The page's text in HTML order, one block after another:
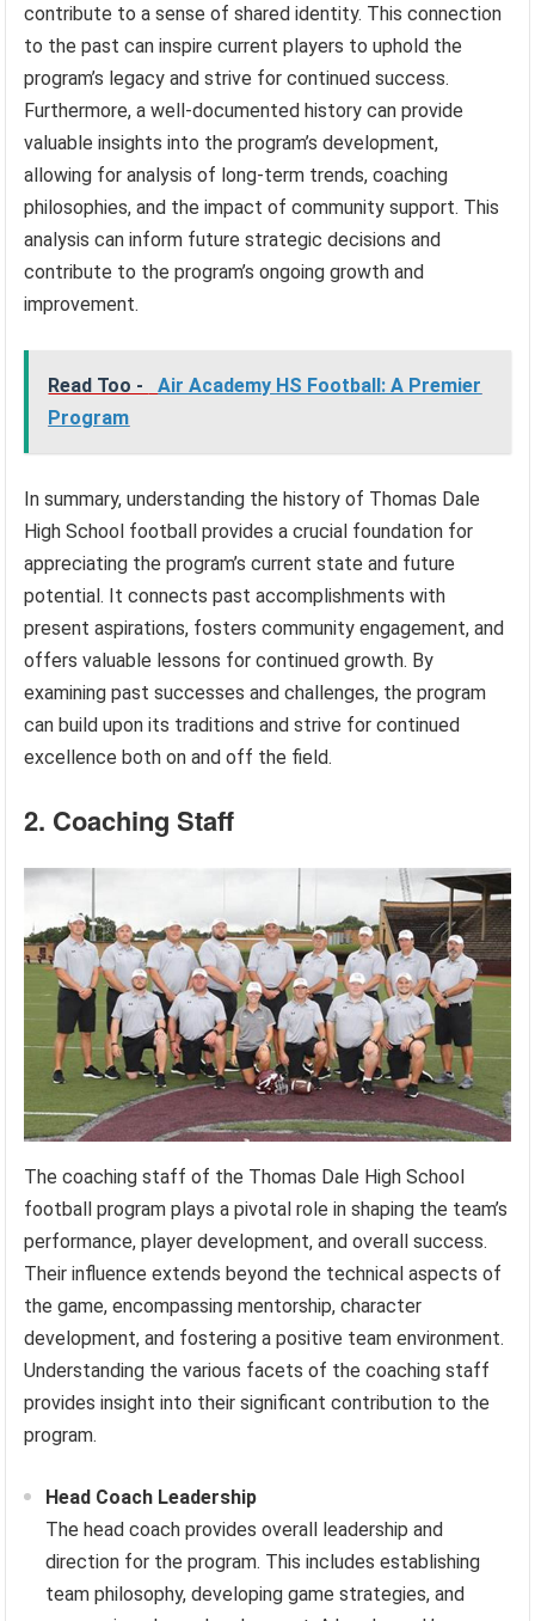
contribute to a sense of shared identity. This connection
to the past can inspire current players to uphold the
program’s legacy and strive for continued success.
Furthermore, a well-documented history can provide
valuable insights into the program’s development,
allowing for analysis of long-term trends, coaching
philosophies, and the impact of community support. This
analysis can inform future strategic decisions and
contribute to the program’s ongoing growth and
improvement.
Read Too -
Air Academy HS Football: A Premier
Program
In summary, understanding the history of Thomas Dale
High School football provides a crucial foundation for
appreciating the program’s current state and future
potential. It connects past accomplishments with
present aspirations, fosters community engagement, and
offers valuable lessons for continued growth. By
examining past successes and challenges, the program
can build upon its traditions and strive for continued
excellence both on and off the field.
2. Coaching Staff
The coaching staff of the Thomas Dale High School
football program plays a pivotal role in shaping the team’s
performance, player development, and overall success.
Their influence extends beyond the technical aspects of
the game, encompassing mentorship, character
development, and fostering a positive team environment.
Understanding the various facets of the coaching staff
provides insight into their significant contribution to the
program.
Head Coach Leadership
The head coach provides overall leadership and
direction for the program. This includes establishing
team philosophy, developing game strategies, and